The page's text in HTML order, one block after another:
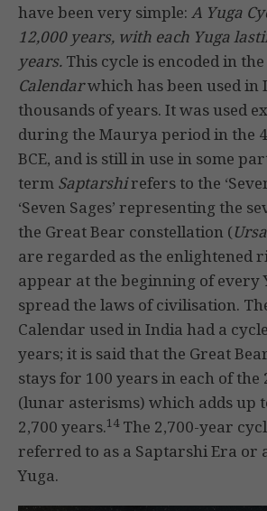
have been very simple: A Yuga
12,000 years, with each Yuga
years. This cycle is encoded in the
Calendarwhich has been used in
thousands of years. It was used
during the Maurya period in the 4
BCE, and is still in use in some
term Saptarshirefers to the
‘Seven Sages’ representing the
the Great Bear constellation (
are regarded as the enlightened
appear at the beginning of every
spread the laws of civilisation.
Calendar used in India had a
years; it is said that the Great
stays for 100 years in each of the
(lunar asterisms) which adds up
2,700 years.14The 2,700-year
referred to as a Saptarshi Era or
Yuga.